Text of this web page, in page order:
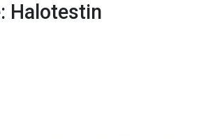
Halotestin